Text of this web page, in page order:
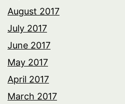
August 2017
July 2017
June 2017
May 2017
April 2017
March 2017